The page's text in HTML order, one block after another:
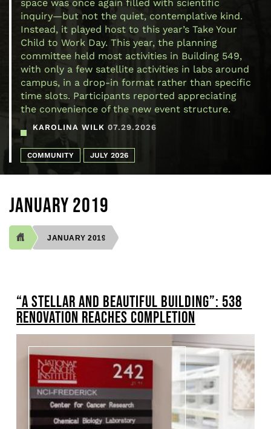
space was once again filled with scientific
inquiry—but not the quiet, contemplative kind.
Instead, it played host to this year’s Take Your
Child to Work Day. This year, the planning
committee held most activities in Building 549,
with only a few satellite activities in labs around
campus, in a drop-in format rather than specific
time slots. Participants reported appreciating
the convenience of the new event structure.
KAROLINA WILK 07.29.2026
COMMUNITY JULY 2026
JANUARY 2019
JANUARY 2019
“A STELLAR AND BEAUTIFUL BUILDING”: 538
RENOVATION REACHES COMPLETION
Pagination